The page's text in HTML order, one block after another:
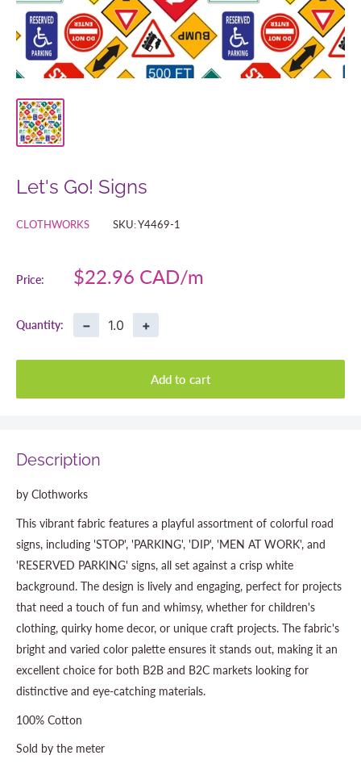
Let's Go! Signs
CLOTHWORKS SKU:Y4469-1
Price:
Sale
$22.96 CAD
Quantity: − +
Add to cart
Description
by Clothworks
This vibrant fabric features a playful assortment of colorful road
signs, including 'STOP', 'PARKING', 'DIP', 'MEN AT WORK', and
'RESERVED PARKING' signs, all set against a crisp white
background. The design is lively and engaging, perfect for projects
that need a touch of fun and whimsy, whether for children's
clothing, quirky home decor, or unique craft projects. The fabric's
bright and varied color palette ensures it stands out, making it an
excellent choice for both B2B and B2C markets looking for
distinctive and eye-catching materials.
100% Cotton
Sold by the meter